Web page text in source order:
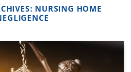
NURSING HOME